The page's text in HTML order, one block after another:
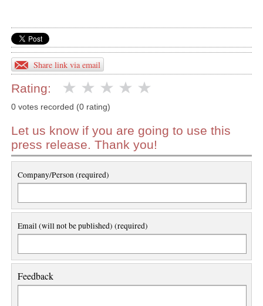
Share link via email
Rating:
0 votes recorded (0 rating)
Let us know if you are going to use this
press release. Thank you!
Company/Person (required)
Email (will not be published) (required)
Feedback